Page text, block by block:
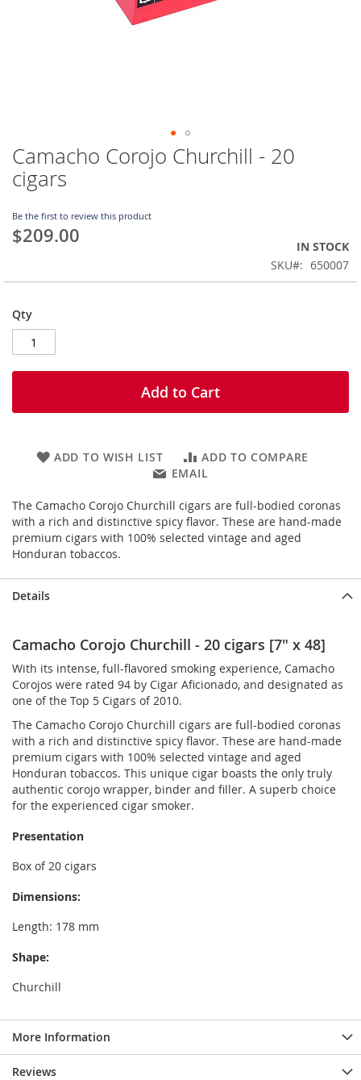
Skip
to
the
of
the
images
Camacho Corojo Churchill - 20
cigars
Be the first to review this product
$209.00
IN STOCK
SKU
650007
Qty
Add to Cart
ADD TO WISH LIST
ADD TO COMPARE
EMAIL
The Camacho Corojo Churchill cigars are full-bodied coronas
with a rich and distinctive spicy flavor. These are hand-made
premium cigars with 100% selected vintage and aged
Honduran tobaccos.
Details
Camacho Corojo Churchill - 20 cigars [7" x 48]
With its intense, full-flavored smoking experience, Camacho
Corojos were rated 94 by Cigar Aficionado, and designated as
one of the Top 5 Cigars of 2010.
The Camacho Corojo Churchill cigars are full-bodied coronas
with a rich and distinctive spicy flavor. These are hand-made
premium cigars with 100% selected vintage and aged
Honduran tobaccos. This unique cigar boasts the only truly
authentic corojo wrapper, binder and filler. A superb choice
for the experienced cigar smoker.
Presentation
Box of 20 cigars
Dimensions:
Length: 178 mm
Shape:
Churchill
More Information
Reviews